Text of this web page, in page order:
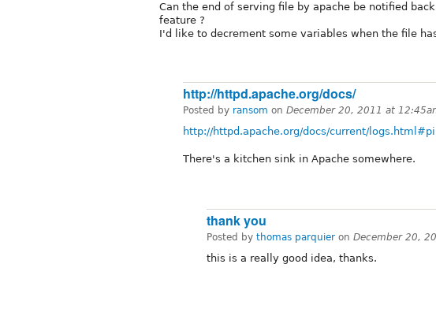
Can the end of serving file by apache be notified
feature ?
I'd like to decrement some variables when the file
http://httpd.apache.org/docs/
Posted by ransom on December 20, 2011 at
http://httpd.apache.org/docs/current/
There's a kitchen sink in Apache somewhere.
thank you
Posted by thomas parquier on December 20,
this is a really good idea, thanks.